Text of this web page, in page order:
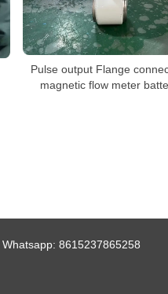
Pulse output Flange
magnetic flow meter
Whatsapp: 8615237865258